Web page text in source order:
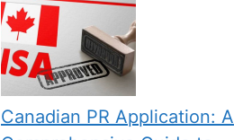
Canadian PR Application: A